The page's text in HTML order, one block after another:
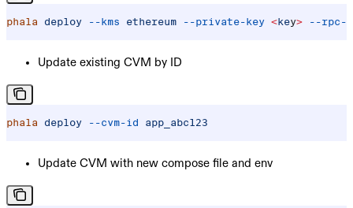
phala deploy --kms ethereum --private-key <key> --rpc-
Update existing CVM by ID
phala deploy --cvm-id app_abc123
Update CVM with new compose file and env